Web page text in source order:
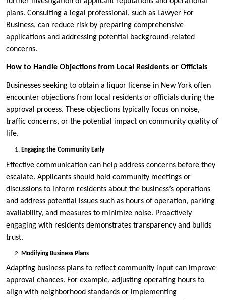
plans. Consulting a legal professional, such as Lawyer For
Business, can reduce risk by preparing comprehensive
applications and addressing potential background-related
concerns.
How to Handle Objections from Local Residents or Officials
Businesses seeking to obtain a liquor license in New York often
encounter objections from local residents or officials during the
approval process. These objections typically focus on noise,
traffic concerns, or the potential impact on community quality of
life.
Engaging the Community Early
Effective communication can help address concerns before they
escalate. Applicants should hold community meetings or
discussions to inform residents about the business’s operations
and address potential issues such as hours of operation, parking
availability, and measures to minimize noise. Proactively
engaging with residents demonstrates transparency and builds
trust.
Modifying Business Plans
Adapting business plans to reflect community input can improve
approval chances. For example, adjusting operating hours to
align with neighborhood standards or implementing